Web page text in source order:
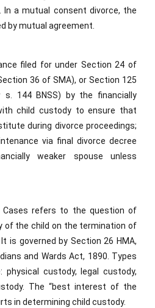
In a mutual consent divorce, the
by mutual agreement.
filed for under Section 24 of
36 of SMA), or Section 125
144 BNSS) by the financially
child custody to ensure that
during divorce proceedings;
via final divorce decree
weaker spouse unless
Cases refers to the question of
of the child on the termination of
is governed by Section 26 HMA,
and Wards Act, 1890. Types
physical custody, legal custody,
The “best interest of the
in determining child custody.